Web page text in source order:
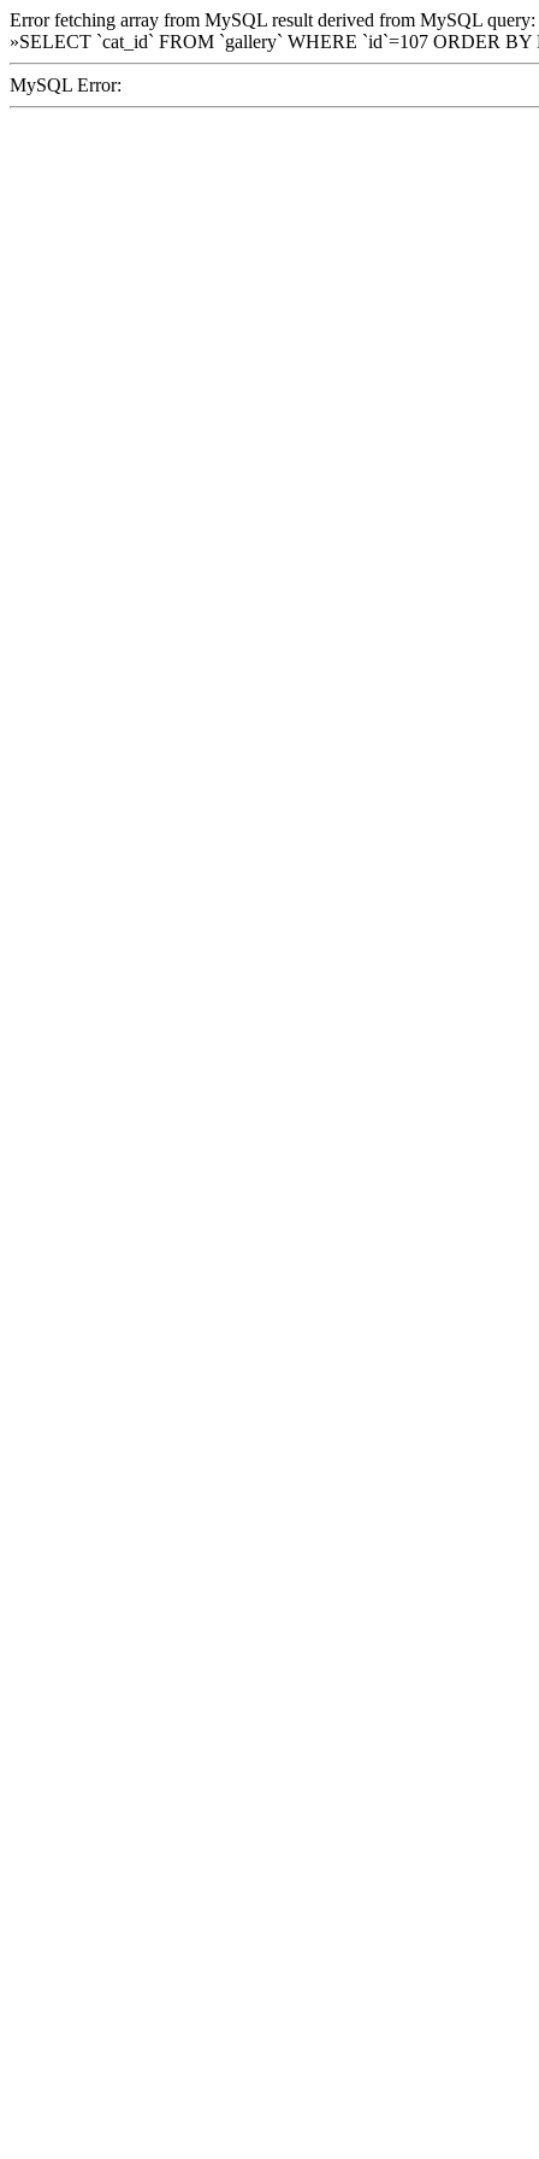
Error fetching array from MySQL result derived from MySQL query:
»SELECT `cat_id` FROM `gallery` WHERE `id`=107 ORDER
MySQL Error: